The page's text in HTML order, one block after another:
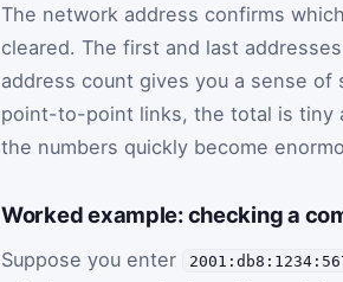
The network address confirms
cleared. The first and last
address count gives you a sense of
point-to-point links, the total is tiny
the numbers quickly become
Worked example: checking a
Suppose you enter